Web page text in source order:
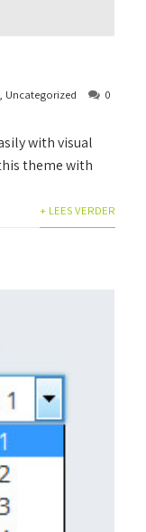
, Uncategorized
0
with visual
theme with
+ LEES VERDER